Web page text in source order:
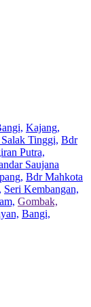
Kajang,
Tinggi, Bdr
Putra,
Saujana
Bdr Mahkota
Seri Kembangan,
Gombak,
Bangi,